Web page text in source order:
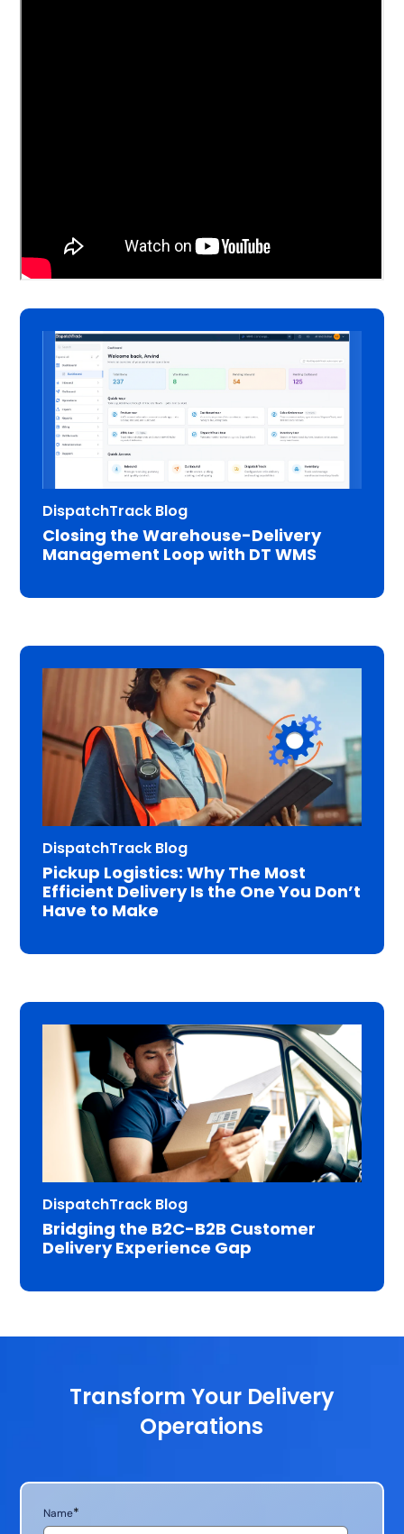
DispatchTrack Blog
Closing the Warehouse-Delivery
Management Loop with DT WMS
DispatchTrack Blog
Pickup Logistics: Why The Most
Efficient Delivery Is the One You Don’t
Have to Make
DispatchTrack Blog
Bridging the B2C-B2B Customer
Delivery Experience Gap
Transform Your Delivery
Operations
Name*